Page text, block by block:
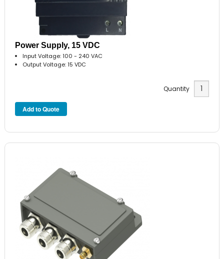
Power Supply, 15 VDC
Input Voltage: 100 - 240 VAC
Output Voltage: 15 VDC
Quantity